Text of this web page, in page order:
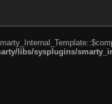
libs/sysplugins/